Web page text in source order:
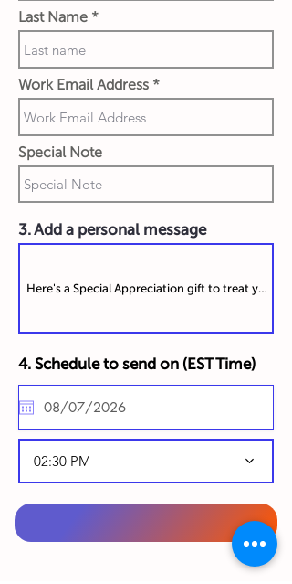
Last Name
Work Email Address
Special Note
3. Add a personal message
4. Schedule to send on (EST Time)
02:30 PM